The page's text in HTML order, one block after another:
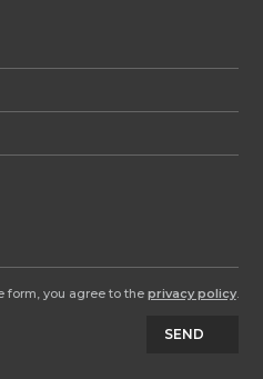
form, you agree to the privacy policy.
SEND